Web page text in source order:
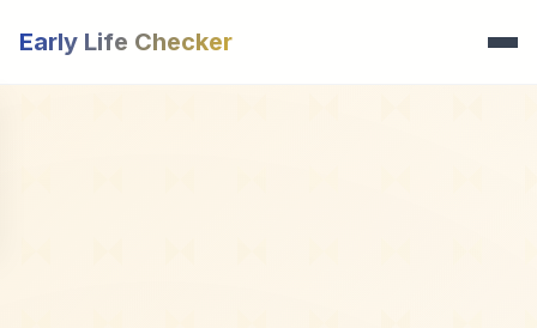
Early Life Checker